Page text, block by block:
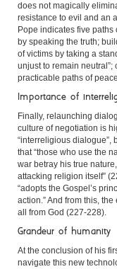
does not magically
resistance to evil and an
Pope indicates five
by speaking the truth;
of victims by taking a
unjust to remain neutral”;
practicable paths of
Importance of
Finally, relaunching
culture of negotiation is
“interreligious dialogue”,
that “those who use the
war betray his true
attacking religion itself”
“adopts the Gospel’s
action.” And from this,
all from God (227-228).
Grandeur of humanity
At the conclusion of his
navigate this new